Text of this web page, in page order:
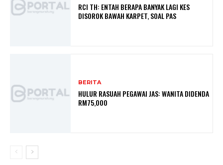
RCI TH: ENTAH BERAPA BANYAK LAGI KES
DISOROK BAWAH KARPET, SOAL PAS
BERITA
HULUR RASUAH PEGAWAI JAS: WANITA DIDENDA
RM75,000